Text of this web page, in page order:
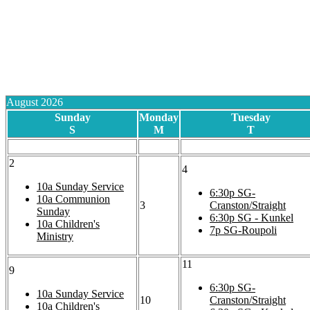
August 2026
Sunday
S
Monday
M
Tuesday
T
2
10a Sunday Service
10a Communion
Sunday
10a Children's
Ministry
3
4
6:30p SG-
Cranston/Straight
6:30p SG - Kunkel
7p SG-Roupoli
9
10a Sunday Service
10a Children's
10
11
6:30p SG-
Cranston/Straight